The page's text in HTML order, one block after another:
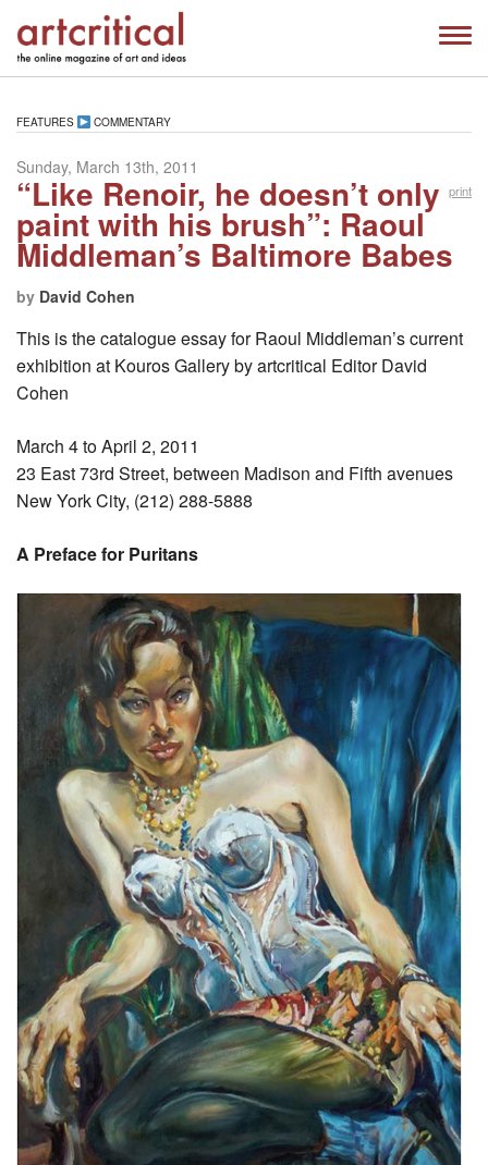
FEATURES COMMENTARY
Sunday, March 13th, 2011
print
“Like Renoir, he doesn’t only
paint with his brush”: Raoul
Middleman’s Baltimore Babes
by David Cohen
This is the catalogue essay for Raoul Middleman’s current
exhibition at Kouros Gallery by artcritical Editor David
Cohen
March 4 to April 2, 2011
23 East 73rd Street, between Madison and Fifth avenues
New York City, (212) 288-5888
A Preface for Puritans